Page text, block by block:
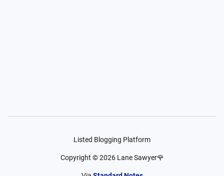
Listed Blogging Platform
Copyright ©2026 Lane Sawyer🌹